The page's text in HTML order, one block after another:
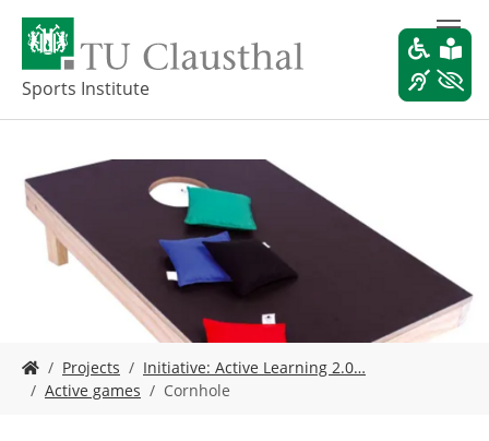
o
Sports Institute
o
Projects
Initiative: Active Learning 2.0…
Active games
Cornhole